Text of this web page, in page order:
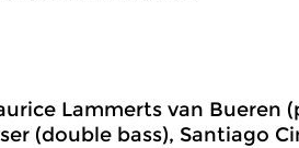
Lammerts van Bueren
(double bass), Santiago